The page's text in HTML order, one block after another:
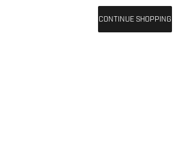
CONTINUE SHOPPING